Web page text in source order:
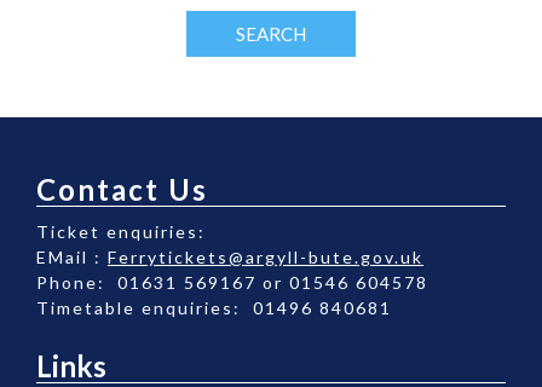
SEARCH
Contact Us
Ticket enquiries:
EMail : Ferrytickets@argyll-bute.gov.uk
Phone: 01631 569167 or 01546 604578
Timetable enquiries: 01496 840681
Links